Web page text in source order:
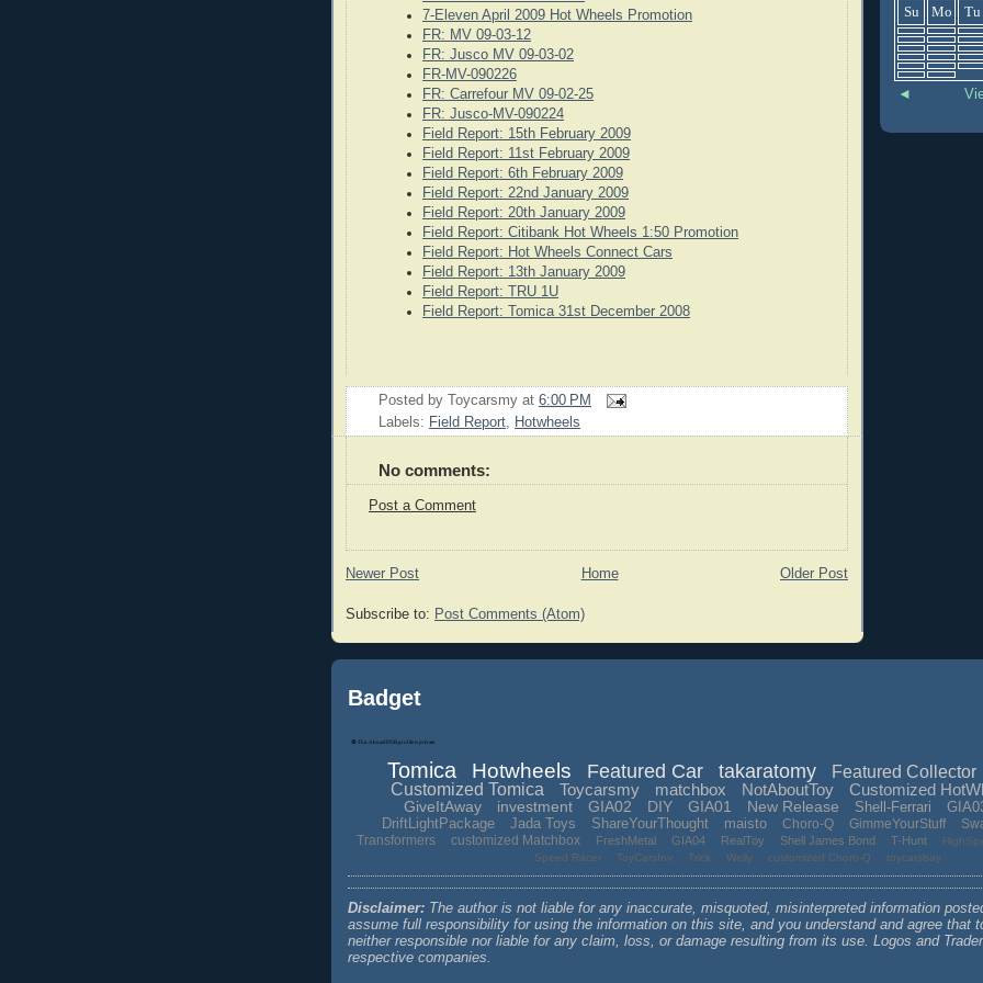
7-Eleven April 2009 Hot Wheels Promotion
FR: MV 09-03-12
FR: Jusco MV 09-03-02
FR-MV-090226
FR: Carrefour MV 09-02-25
FR: Jusco-MV-090224
Field Report: 15th February 2009
Field Report: 11st February 2009
Field Report: 6th February 2009
Field Report: 22nd January 2009
Field Report: 20th January 2009
Field Report: Citibank Hot Wheels 1:50 Promotion
Field Report: Hot Wheels Connect Cars
Field Report: 13th January 2009
Field Report: TRU 1U
Field Report: Tomica 31st December 2008
Posted by Toycarsmy at 6:00 PM
Labels: Field Report, Hotwheels
No comments:
Post a Comment
Newer Post Older Post
Home
Subscribe to: Post Comments (Atom)
Su Mo Tu
◄
Badget
Tomica Hotwheels Featured Car takaratomy Featured Collector
Customized Tomica
Toycarsmy matchbox NotAboutToy Customized
GiveItAway
investment GIA02 DIY GIA01 New Release Shell-Ferrari
DriftLightPackage
Jada Toys ShareYourThought maisto Choro-Q GimmeYourStuff
Transformers
customized Matchbox FreshMetal GIA04 RealToy Shell James Bond T-Hunt
Speed Racer
ToyCarsInv Trick Welly customized Choro-Q toycarsbay
Disclaimer: The author is not liable for any inaccurate, misquoted, misinterpreted information
assume full responsibility for using the information on this site, and you understand and agree that
neither responsible nor liable for any claim, loss, or damage resulting from its use. Logos and
respective companies.